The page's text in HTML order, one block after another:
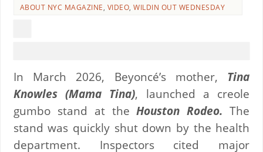
ABOUT NYC MAGAZINE, VIDEO,WILDIN OUT WEDNESDAY
In March 2026, Beyoncé’s mother, Tina
Knowles (Mama Tina), launched a creole
gumbo stand at theHouston Rodeo. The
stand was quickly shut down by the health
department. Inspectors cited major